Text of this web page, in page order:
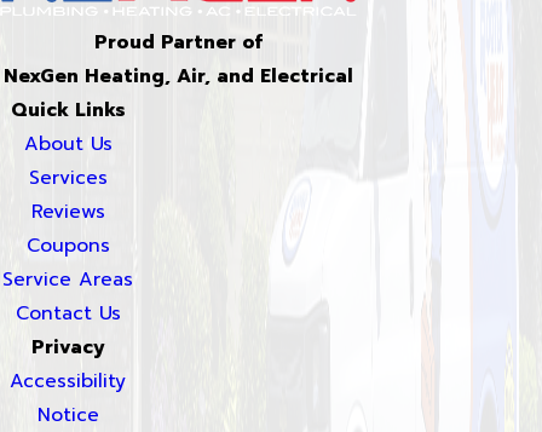
Proud Partner of
NexGen Heating, Air, and Electrical
Quick Links
About Us
Services
Reviews
Coupons
Service Areas
Contact Us
Privacy
Accessibility
Notice